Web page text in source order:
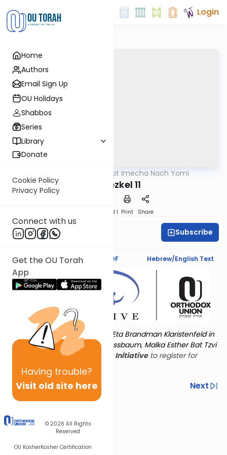
Home
Authors
Email Sign Up
OU Holidays
Shabbos
Series
Library
Donate
Cookie Policy
Privacy Policy
Connect with us
Get the OU Torah
App
Having trouble?
Visit old site here
© 2026 All Rights
Reserved
OU KosherKosher Certification
Login
Torat Imecha Nach Yomi
Yechezkel 11
Speed 1 Print Share
Shira Hochheimer Subscribe
Text Synopsis Koren PDF Hebrew/English Text
Torat Imecha is dedicated by Eta Brandman Klaristenfeld in
memory of her aunt Malka Nussbaum, Malka Esther Bat Tzvi
the OU Women's Initiativeto register for
additional content!
Previous
Next
Next In This Series